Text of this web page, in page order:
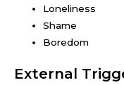
Loneliness
Shame
Boredom
External